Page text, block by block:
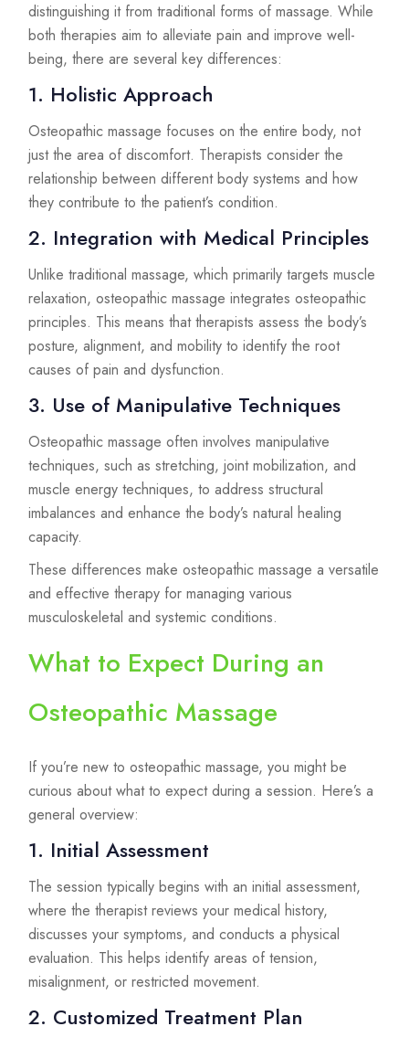
distinguishing it from traditional forms of massage. While
both therapies aim to alleviate pain and improve well-
being, there are several key differences:
1. Holistic Approach
Osteopathic massage focuses on the entire body, not
just the area of discomfort. Therapists consider the
relationship between different body systems and how
they contribute to the patient’s condition.
2. Integration with Medical Principles
Unlike traditional massage, which primarily targets muscle
relaxation, osteopathic massage integrates osteopathic
principles. This means that therapists assess the body’s
posture, alignment, and mobility to identify the root
causes of pain and dysfunction.
3. Use of Manipulative Techniques
Osteopathic massage often involves manipulative
techniques, such as stretching, joint mobilization, and
muscle energy techniques, to address structural
imbalances and enhance the body’s natural healing
capacity.
These differences make osteopathic massage a versatile
and effective therapy for managing various
musculoskeletal and systemic conditions.
What to Expect During an
Osteopathic Massage
If you’re new to osteopathic massage, you might be
curious about what to expect during a session. Here’s a
general overview:
1. Initial Assessment
The session typically begins with an initial assessment,
where the therapist reviews your medical history,
discusses your symptoms, and conducts a physical
evaluation. This helps identify areas of tension,
misalignment, or restricted movement.
2. Customized Treatment Plan